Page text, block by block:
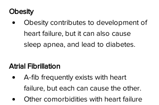
Obesity
Obesity contributes to development of
heart failure, but it can also cause
sleep apnea, and lead to diabetes.
Atrial Fibrillation
A-fib frequently exists with heart
failure, but each can cause the other.
Other comorbidities with heart failure